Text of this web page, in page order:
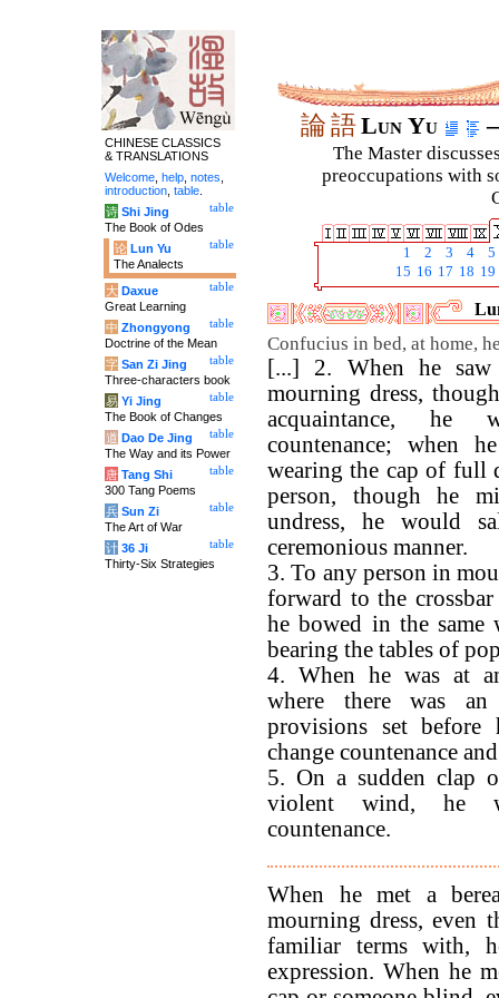
論語Lun Yu
The Master
preoccupations with
1 2 3 4
5
15 16 17 18 19
Confucius in bed, at home,
[...] 2. When he
mourning dress,
acquaintance, he
countenance; when
wearing the cap of full
person, though he
undress, he would
ceremonious manner.
3. To any person in
forward to the
he bowed in the same
bearing the tables of
4. When he was at
where there was an
provisions set
change countenance
5. On a sudden clap
violent wind, he
countenance.
When he met a
mourning dress, even
familiar terms with,
expression. When he
CHINESE CLASSICS
& TRANSLATIONS
Welcome help notes
introduction table
table
诗 Shi Jing
The Book of Odes
table
论 Lun Yu
The Analects
table
大 Daxue
Great Learning
table
中 Zhongyong
Doctrine of the Mean
table
字 San Zi Jing
Three-characters book
table
易 Yi Jing
The Book of Changes
table
道 Dao De Jing
The Way and its Power
table
唐 Tang Shi
300 Tang Poems
table
兵 Sun Zi
The Art of War
table
计 36 Ji
Thirty-Six Strategies